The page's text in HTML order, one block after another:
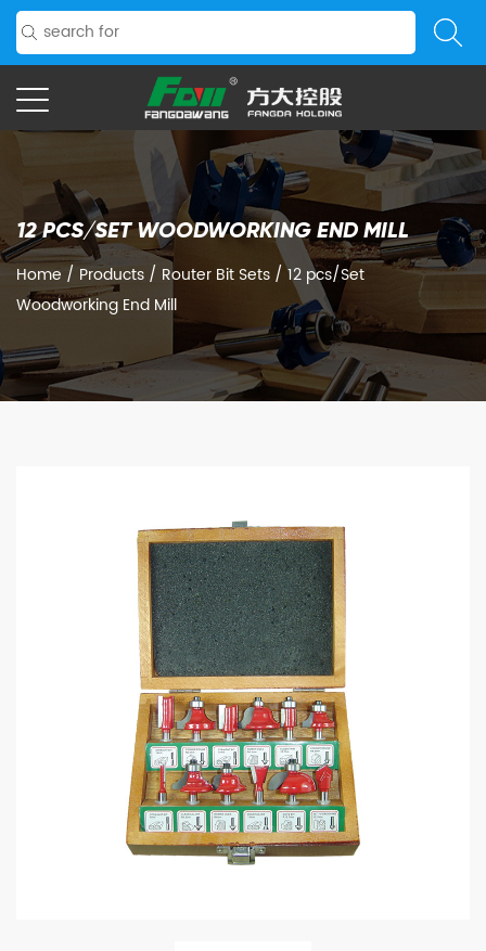
12 PCS/SET WOODWORKING END MILL
Home / Products / Router Bit Sets /12 pcs/Set
Woodworking End Mill